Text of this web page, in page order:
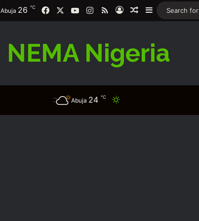
Abuja 26 ℃ Facebook YouTubeInstagram
RSS Log InRandom Article
Sidebar
NEMA Nigeria
Abuja 24 ℃